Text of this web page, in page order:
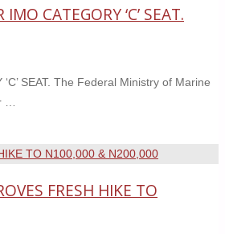
CATEGORY ‘C’ SEAT.
SEAT. The Federal Ministry of Marine
…
FRESH HIKE TO